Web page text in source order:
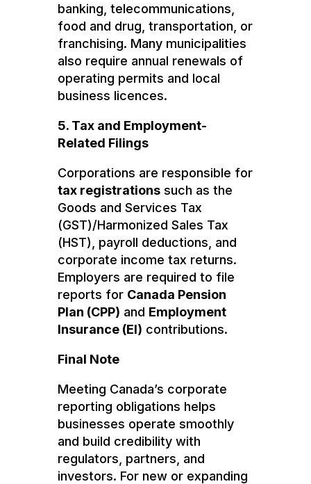
banking, telecommunications,
food and drug, transportation, or
franchising. Many municipalities
also require annual renewals of
operating permits and local
business licences.
5. Tax and Employment-
Related Filings
Corporations are responsible for
tax registrations such as the
Goods and Services Tax
(GST)/Harmonized Sales Tax
(HST), payroll deductions, and
corporate income tax returns.
Employers are required to file
reports for Canada Pension
Plan (CPP) and Employment
Insurance (EI) contributions.
Final Note
Meeting Canada’s corporate
reporting obligations helps
businesses operate smoothly
and build credibility with
regulators, partners, and
investors. For new or expanding